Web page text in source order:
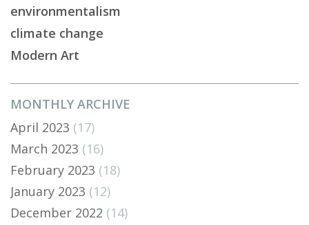
MONTHLY ARCHIVE
April 2023 (17)
March 2023 (16)
February 2023 (18)
January 2023 (12)
December 2022 (14)
environmentalism
climate change
Modern Art